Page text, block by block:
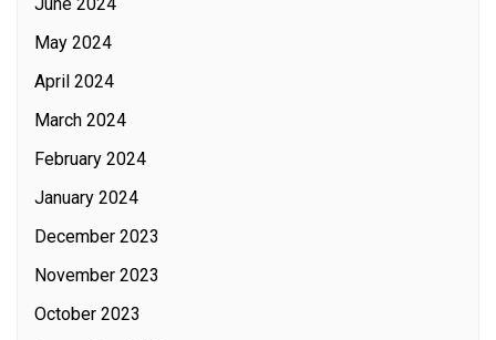
May 2024
April 2024
March 2024
February 2024
January 2024
December 2023
November 2023
October 2023